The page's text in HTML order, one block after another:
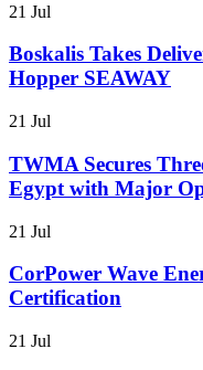
21 Jul
Boskalis Takes
Hopper SEAWAY
21 Jul
TWMA Secures
Egypt with Major
21 Jul
CorPower Wave
Certification
21 Jul